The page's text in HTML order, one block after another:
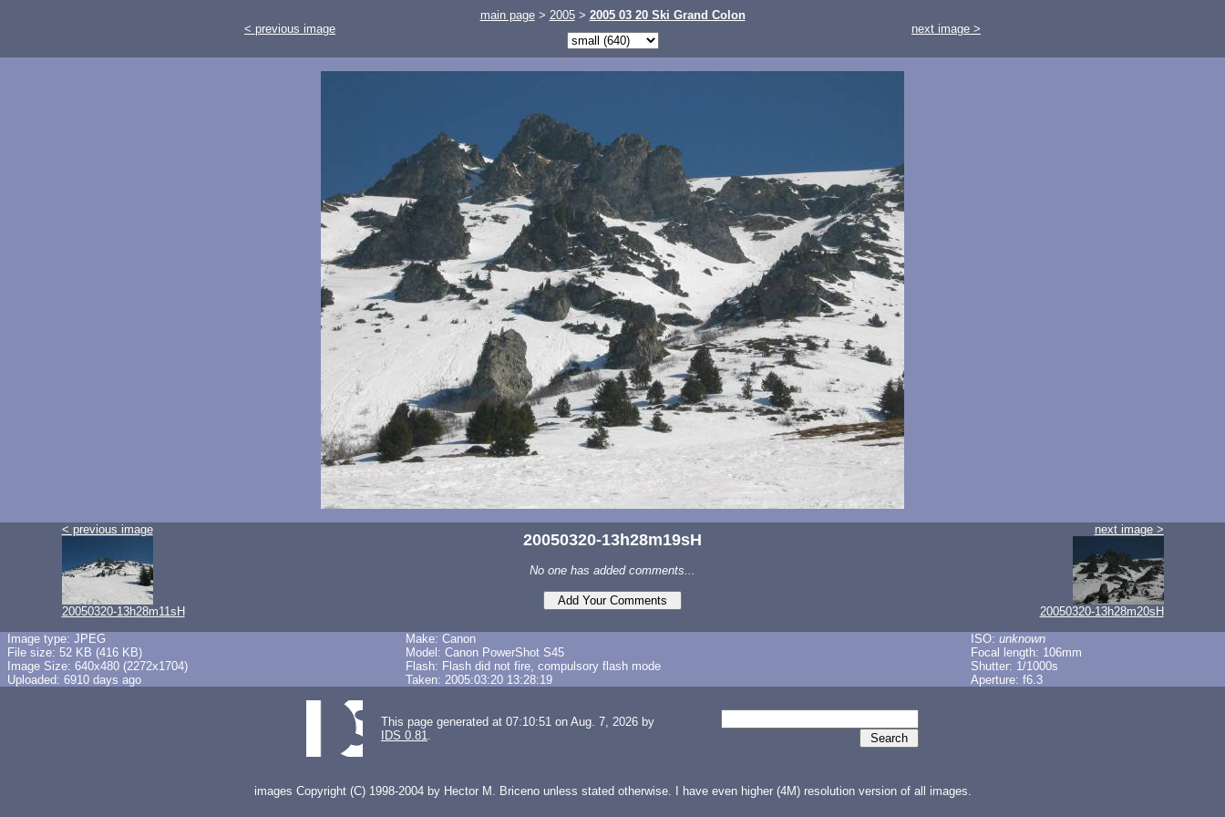
< previous image
main page> 2005> 2005 03 20 Ski Grand Colon
next image >
< previous image
20050320-13h28m11sH
20050320-13h28m19sH
No one has added comments...
next image >
20050320-13h28m20sH
Image type: JPEG
File size: 52 KB (416 KB)
Image Size: 640x480 (2272x1704)
Uploaded: 6910 days ago
Make: Canon
Model: Canon PowerShot S45
Flash: Flash did not fire, compulsory flash mode
Taken: 2005:03:20 13:28:19
ISO: unknown
Focal length: 106mm
Shutter: 1/1000s
Aperture: f6.3
This page generated at 07:10:51 on Aug. 7, 2026 by
IDS 0.81.
images Copyright (C) 1998-2004 by Hector M. Briceno unless stated otherwise. I have even higher (4M) resolution version of all images.